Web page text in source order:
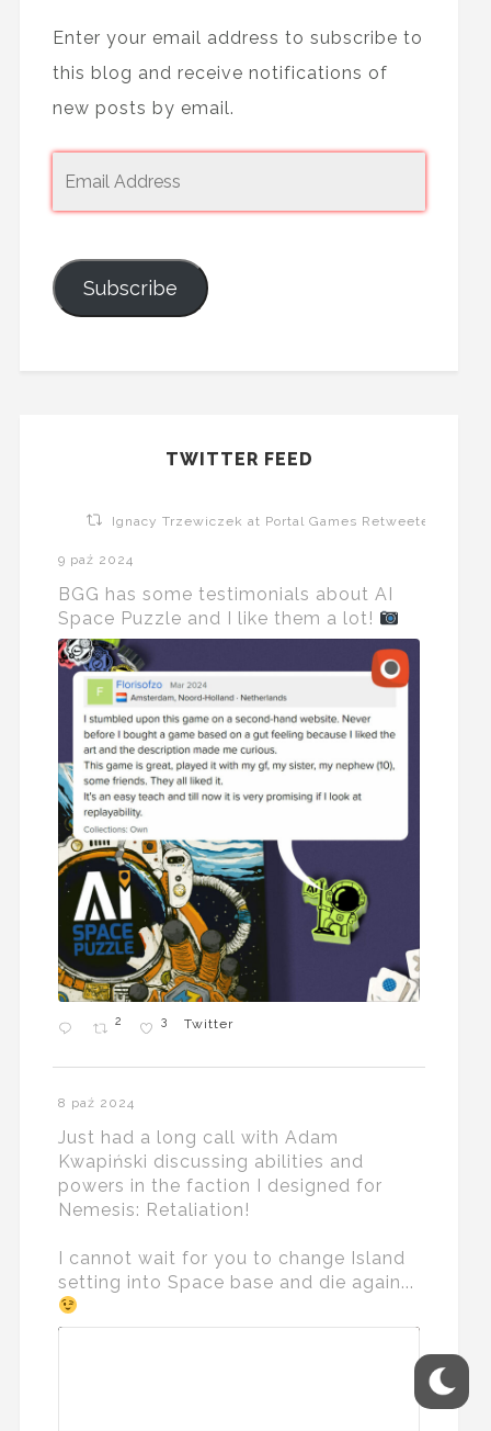
Enter your email address to subscribe to
this blog and receive notifications of
new posts by email.
Subscribe
TWITTER FEED
Ignacy Trzewiczek at Portal Games Retweeted
9 paź 2024
BGG has some testimonials about AI
Space Puzzle and I like them a lot!
2 3 Twitter
8 paź 2024
Just had a long call with Adam
Kwapiński discussing abilities and
powers in the faction I designed for
Nemesis: Retaliation!
I cannot wait for you to change Island
setting into Space base and die again...